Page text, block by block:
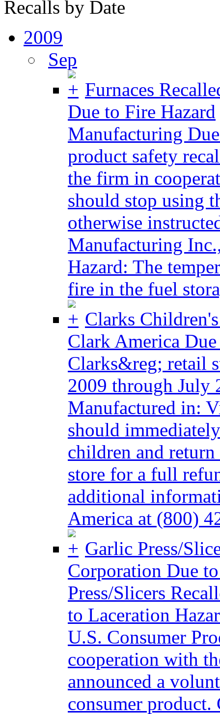
Recalls by Date
2009
Sep
Furnaces
Due to Fire Hazard
Manufacturing
product safety
the firm in
should stop using
otherwise
Manufacturing
Hazard: The
fire in the fuel
Clarks
Clark America
Clarks&reg; retail
2009 through July
Manufactured in:
should
children and
store for a full
additional
America at (800)
Garlic Press/
Corporation Due
Press/Slicers
to Laceration
U.S. Consumer
cooperation with
announced a
consumer product.